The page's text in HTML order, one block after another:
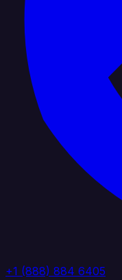
+1 (888) 884 6405